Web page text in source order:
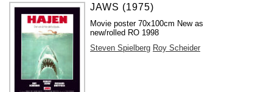
JAWS (1975)
Movie poster 70x100cm New as
new/rolled RO 1998
Steven Spielberg Roy Scheider